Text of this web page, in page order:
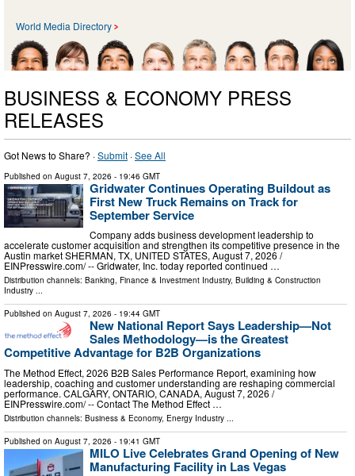
World Media Directory
BUSINESS & ECONOMY PRESS
RELEASES
Got News to Share? ·Submit ·See All
Published on August 7, 2026 - 19:46 GMT
Gridwater Continues Operating Buildout as
First New Truck Remains on Track for
September Service
Company adds business development leadership to
accelerate customer acquisition and strengthen its competitive presence in the
Austin market SHERMAN, TX, UNITED STATES, August 7, 2026 /⁨
EINPresswire.com⁩/ -- Gridwater, Inc. today reported continued …
Distribution channels: Banking, Finance & Investment Industry, Building & Construction
Industry ...
Published on August 7, 2026 - 19:44 GMT
New National Report Says Leadership—Not
Sales Methodology—is the Greatest
Competitive Advantage for B2B Organizations
The Method Effect, 2026 B2B Sales Performance Report, examining how
leadership, coaching and customer understanding are reshaping commercial
performance. CALGARY, ONTARIO, CANADA, August 7, 2026 /⁨
EINPresswire.com⁩/ -- Contact The Method Effect …
Distribution channels: Business & Economy, Energy Industry ...
Published on August 7, 2026 - 19:41 GMT
MILO Live Celebrates Grand Opening of New
Manufacturing Facility in Las Vegas